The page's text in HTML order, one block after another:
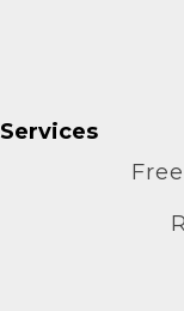
Services